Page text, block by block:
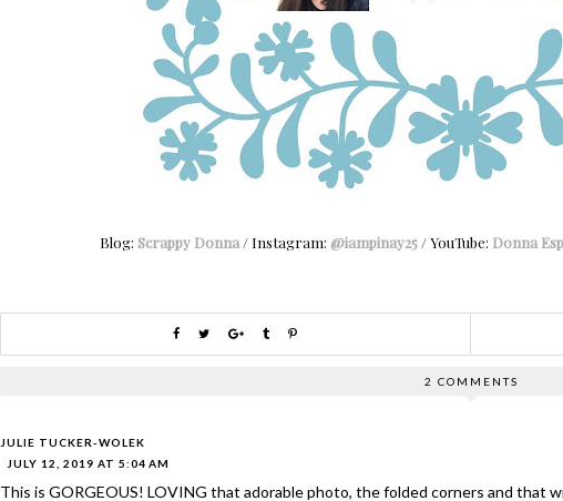
Blog: Scrappy Donna / Instagram: @iampinay25 / YouTube: Donna
2 COMMENTS
JULIE TUCKER-WOLEK
JULY 12, 2019 AT 5:04 AM
This is GORGEOUS! LOVING that adorable photo, the folded corners and that